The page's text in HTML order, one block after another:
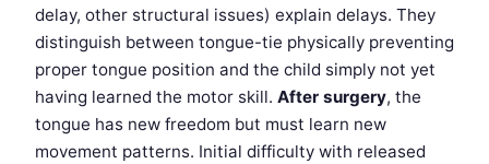
delay, other structural issues) explain delays. They
distinguish between tongue-tie physically preventing
proper tongue position and the child simply not yet
having learned the motor skill. After surgery, the
tongue has new freedom but must learn new
movement patterns. Initial difficulty with released